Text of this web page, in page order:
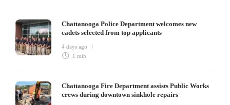
Chattanooga Police Department welcomes new
cadets selected from top applicants
4 days ago
1 min
Chattanooga Fire Department assists Public Works
crews during downtown sinkhole repairs